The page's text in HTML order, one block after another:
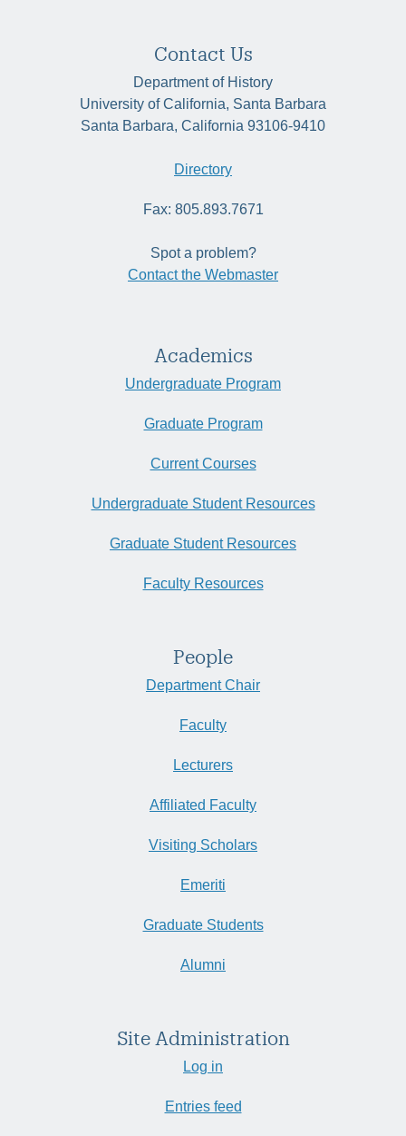
Contact Us
Department of History
University of California, Santa Barbara
Santa Barbara, California 93106-9410
Directory
Fax: 805.893.7671
Spot a problem?
Contact the Webmaster
Academics
Undergraduate Program
Graduate Program
Current Courses
Undergraduate Student Resources
Graduate Student Resources
Faculty Resources
People
Department Chair
Faculty
Lecturers
Affiliated Faculty
Visiting Scholars
Emeriti
Graduate Students
Alumni
Site Administration
Log in
Entries feed